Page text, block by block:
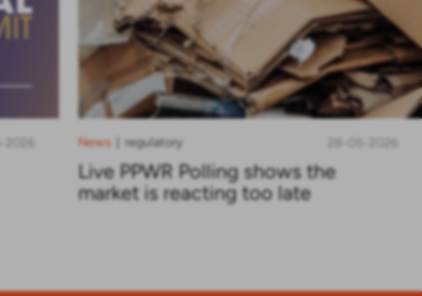
2026 News regulatory
Live PPWR Polling shows the
market is reacting too late